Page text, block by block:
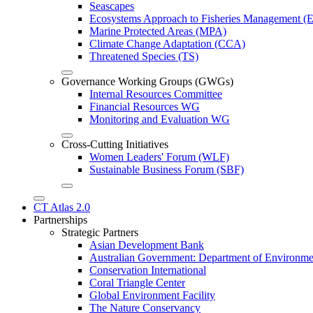
Seascapes
Ecosystems Approach to Fisheries Management
Marine Protected Areas (MPA)
Climate Change Adaptation (CCA)
Threatened Species (TS)
Governance Working Groups (GWGs)
Internal Resources Committee
Financial Resources WG
Monitoring and Evaluation WG
Cross-Cutting Initiatives
Women Leaders' Forum (WLF)
Sustainable Business Forum (SBF)
CT Atlas 2.0
Partnerships
Strategic Partners
Asian Development Bank
Australian Government: Department of
Conservation International
Coral Triangle Center
Global Environment Facility
The Nature Conservancy